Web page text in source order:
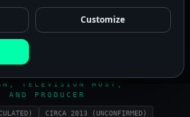
Customize
CHRISTIAN
TELEVISION HOST,
AND PRODUCER
CIRCA 2013 (UNCONFIRMED)